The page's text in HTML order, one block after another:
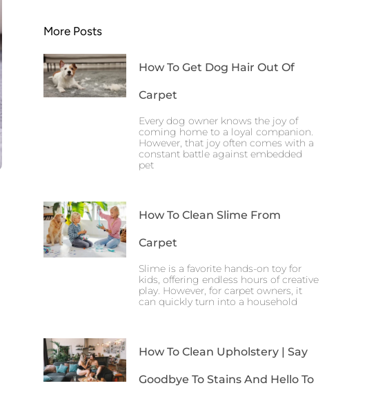
More Posts
How To Get Dog Hair Out Of
Carpet
Every dog owner knows the joy of
coming home to a loyal companion.
However, that joy often comes with a
constant battle against embedded
pet
How To Clean Slime From
Carpet
Slime is a favorite hands-on toy for
kids, offering endless hours of creative
play. However, for carpet owners, it
can quickly turn into a household
How To Clean Upholstery | Say
Goodbye To Stains And Hello To